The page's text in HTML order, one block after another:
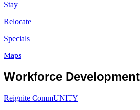
Stay
Relocate
Specials
Maps
Workforce Development
Reignite CommUNITY